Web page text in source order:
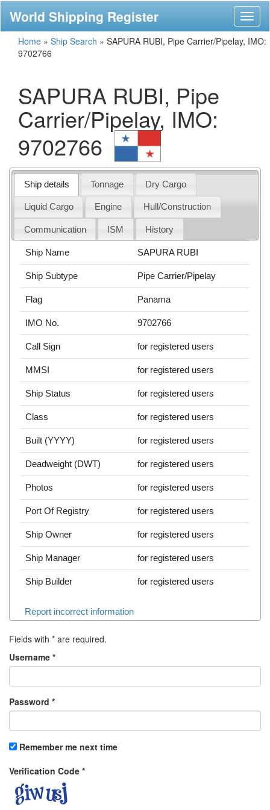
World Shipping Register
Home » Ship Search » SAPURA RUBI, Pipe Carrier/Pipelay, IMO:
9702766
SAPURA RUBI, Pipe
Carrier/Pipelay, IMO:
9702766
Ship details Tonnage Dry Cargo
Liquid Cargo Engine Hull/Construction
Communication ISM History
Ship Name SAPURA RUBI
Ship Subtype Pipe Carrier/Pipelay
Flag Panama
IMO No. 9702766
Call Sign for registered users
MMSI for registered users
Ship Status for registered users
Class for registered users
Built (YYYY) for registered users
Deadweight (DWT) for registered users
Photos for registered users
Port Of Registry for registered users
Ship Owner for registered users
Ship Manager for registered users
Ship Builder for registered users
Report incorrect information
Fields with * are required.
Username *
Password *
Remember me next time
Verification Code *